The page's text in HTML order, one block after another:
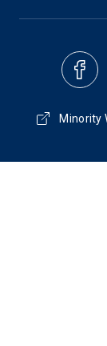
Minority